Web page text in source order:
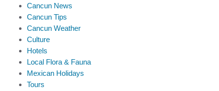
Cancun News
Cancun Tips
Cancun Weather
Culture
Hotels
Local Flora & Fauna
Mexican Holidays
Tours